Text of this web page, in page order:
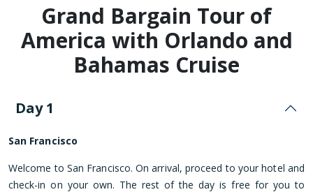
Grand Bargain Tour of
America with Orlando and
Bahamas Cruise
Day 1
San Francisco
Welcome to San Francisco. On arrival, proceed to your hotel and
check-in on your own. The rest of the day is free for you to